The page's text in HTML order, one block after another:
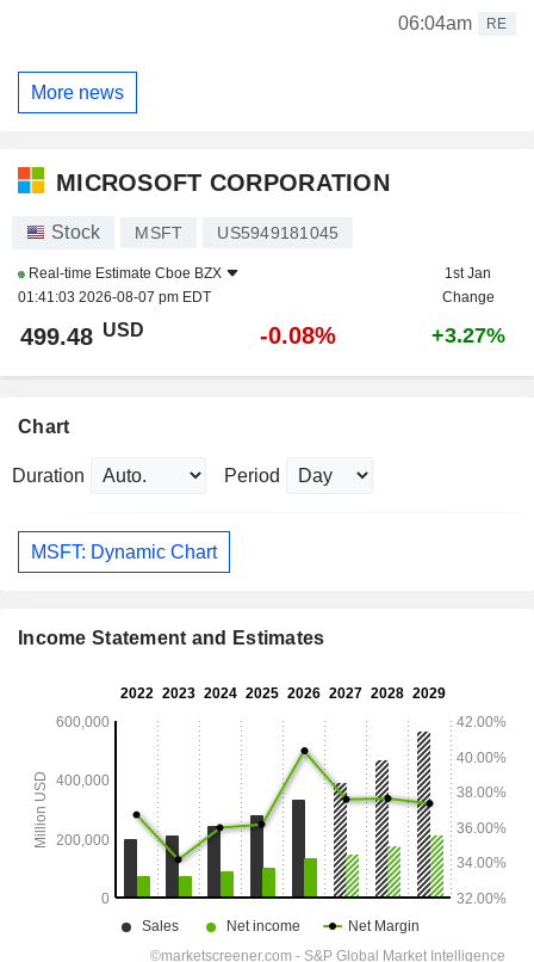
06:04am
RE
More news
MICROSOFT CORPORATION
Stock MSFT US5949181045
Real-time Estimate Cboe BZX
01:41:03 2026-08-07 pm EDT
1st Jan
Change
499.48 USD -0.08% +3.27%
Chart
Duration Period
MSFT: Dynamic Chart
Income Statement and Estimates